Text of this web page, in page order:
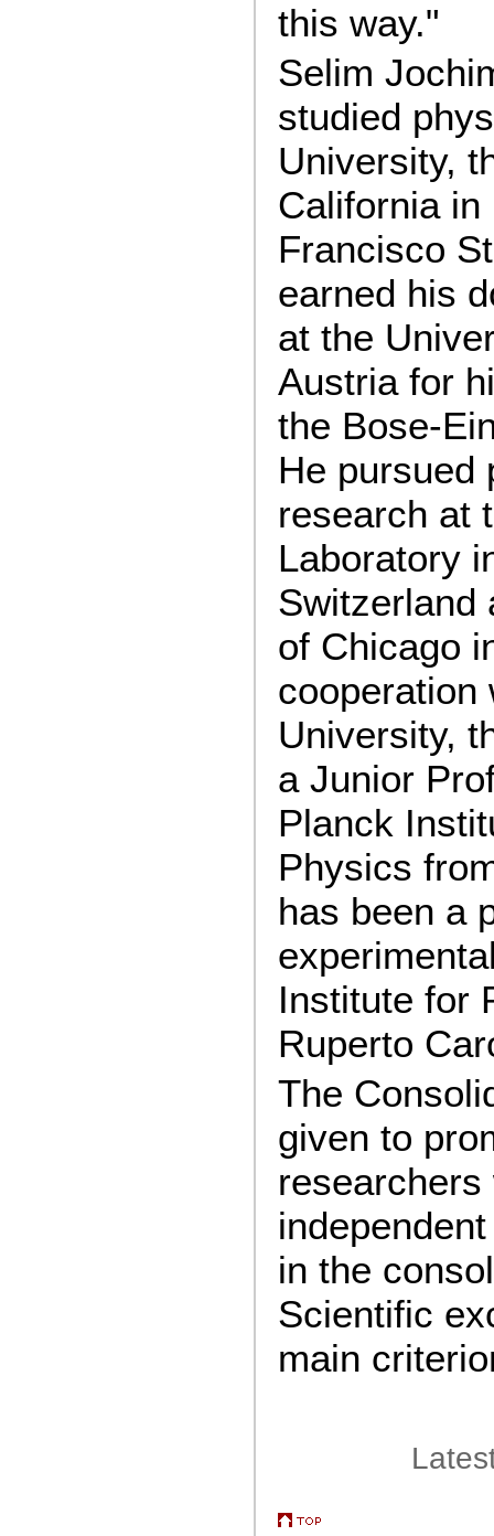
this way."
Selim
studied
University,
California in
Francisco
earned his
at the
Austria for
the Bose-
He pursued
research at
Laboratory
Switzerland
of Chicago
cooperation
University,
a Junior
Planck
Physics
has been a
Institute for
Ruperto
The
given to
in the
Scientific
main